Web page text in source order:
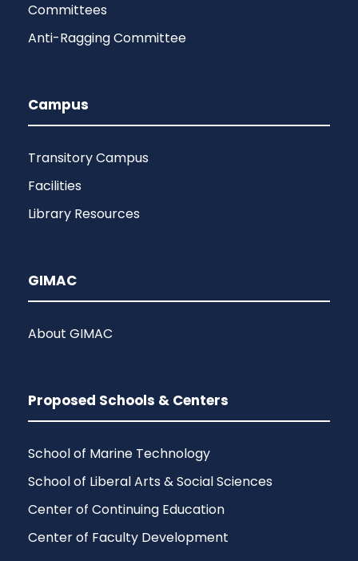
Committees
Anti-Ragging Committee
Campus
Transitory Campus
Facilities
Library Resources
GIMAC
About GIMAC
Proposed Schools & Centers
School of Marine Technology
School of Liberal Arts & Social Sciences
Center of Continuing Education
Center of Faculty Development